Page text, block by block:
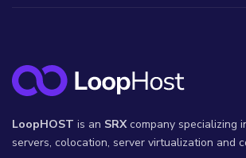
LoopHOST is an SRXcompany specializing
servers, colocation, server virtualization and